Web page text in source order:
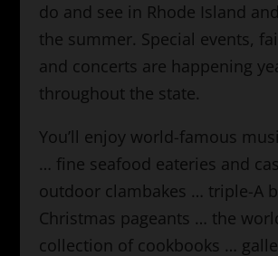
do and see in Rhode Island
the summer. Special events,
and concerts are happening
throughout the state.
You’ll enjoy world-famous
… fine seafood eateries and
outdoor clambakes … triple-A
Christmas pageants … the
collection of cookbooks …